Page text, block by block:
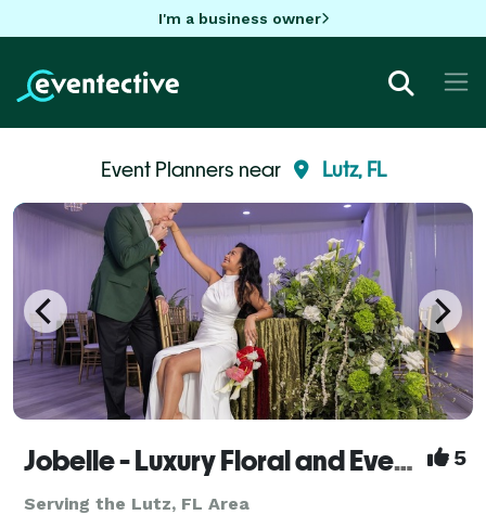
I'm a business owner
Event Planners near Lutz, FL
Jobelle - Luxury Floral and Event Design 5
Serving the Lutz, FL Area